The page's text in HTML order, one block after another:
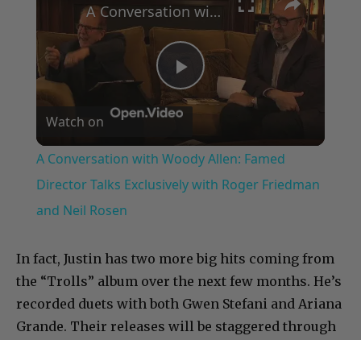
Play
Video
A Conversation with Woody Allen: Famed Director Talks Exclusively with Roger Friedman and Neil Rosen
Watch on
A Conversation with Woody Allen: Famed
Director Talks Exclusively with Roger Friedman
and Neil Rosen
In fact, Justin has two more big hits coming from
the “Trolls” album over the next few months. He’s
recorded duets with both Gwen Stefani and Ariana
Grande. Their releases will be staggered through